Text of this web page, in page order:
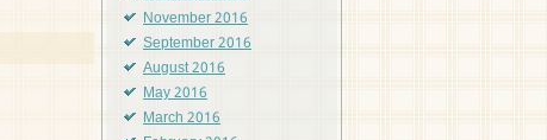
November 2016
September 2016
August 2016
May 2016
March 2016